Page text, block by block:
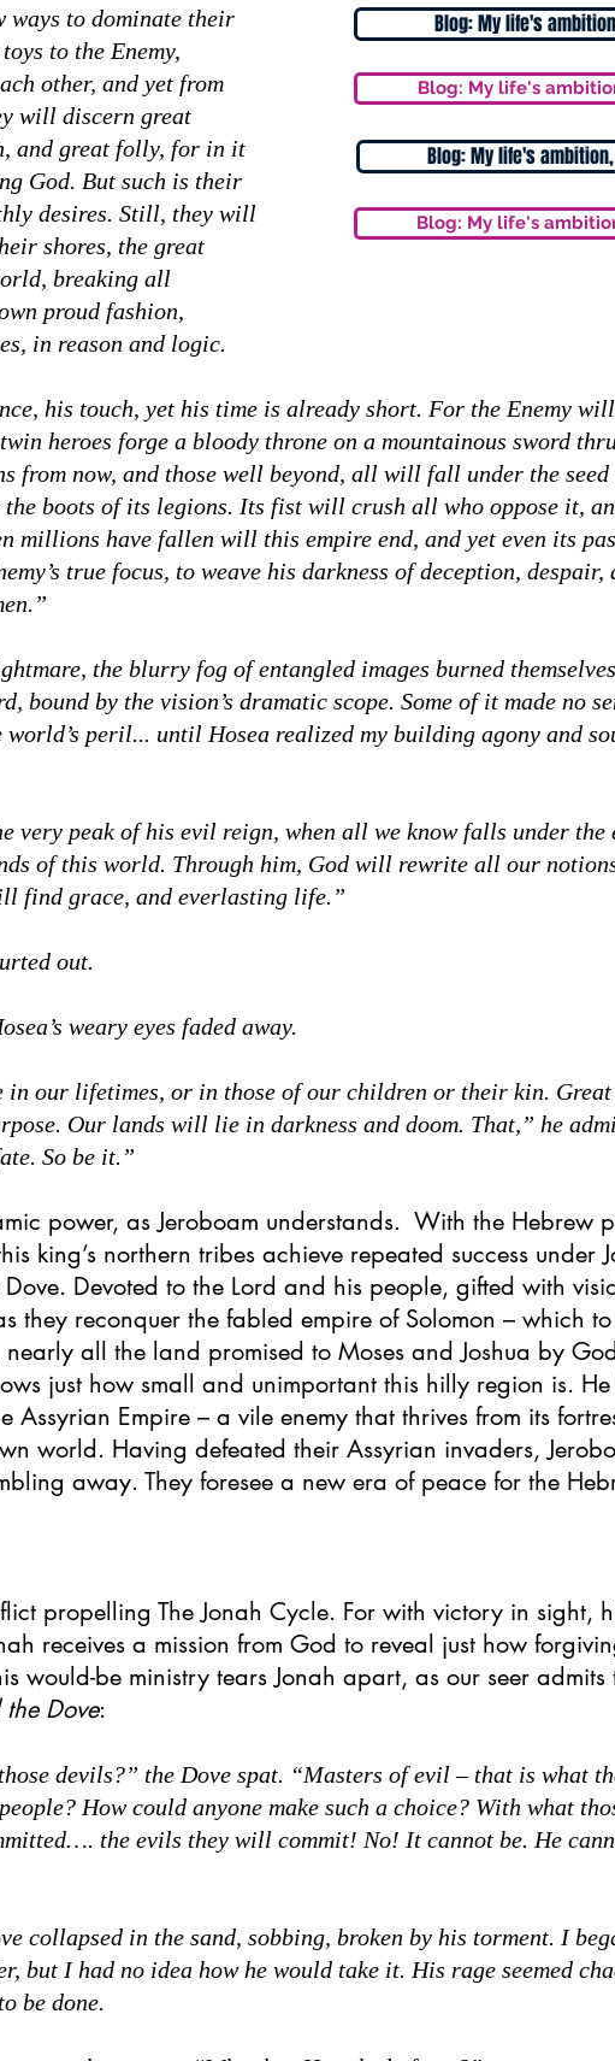
Blog: My life's
Blog: My life's
Blog: My life's
Blog: My life's
ways to dominate their
to the Enemy,
other, and yet from
will discern great
and great folly, for in it
God. But such is their
desires. Still, they will
shores, the great
breaking all
proud fashion,
in reason and logic.
his touch, yet his time is already short. For the Enemy will
heroes forge a bloody throne on a mountainous sword
from now, and those well beyond, all will fall under the seed
boots of its legions. Its fist will crush all who oppose it,
millions have fallen will this empire end, and yet even its
true focus, to weave his darkness of deception, despair,
the blurry fog of entangled images burned
bound by the vision’s dramatic scope. Some of it made no
peril... until Hosea realized my building agony and
very peak of his evil reign, when all we know falls under the
of this world. Through him, God will rewrite all our
find grace, and everlasting life.”
out.
weary eyes faded away.
in our lifetimes, or in those of our children or their kin.
Our lands will lie in darkness and doom. That,” he
So be it.”
power, as Jeroboam understands. With the Hebrew
king’s northern tribes achieve repeated success under
Devoted to the Lord and his people, gifted with
they reconquer the fabled empire of Solomon – which
all the land promised to Moses and Joshua by
just how small and unimportant this hilly region is.
Empire – a vile enemy that thrives from its
world. Having defeated their Assyrian invaders,
away. They foresee a new era of peace for the
propelling The Jonah Cycle. For with victory in sight,
receives a mission from God to reveal just how
would-be ministry tears Jonah apart, as our seer admits
the Dove:
devils?” the Dove spat. “Masters of evil – that is what
How could anyone make such a choice? With what
the evils they will commit! No! It cannot be. He
collapsed in the sand, sobbing, broken by his torment. I
but I had no idea how he would take it. His rage seemed
be done.